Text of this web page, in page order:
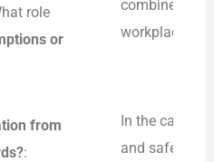
role
or
combined in
workplace,
from
:
In the case of
and safety